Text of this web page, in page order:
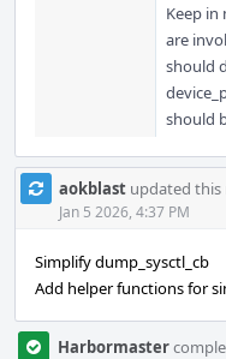
Keep in
are
should
should
aokblast updated this
Jan 5 2026, 4:37 PM
Simplify dump_sysctl_cb
Add helper functions for
Harbormaster